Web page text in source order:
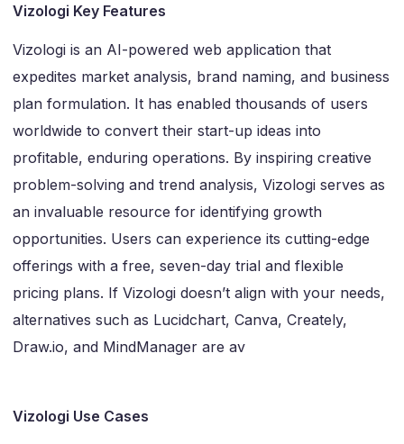
Vizologi Key Features
Vizologi is an AI-powered web application that
expedites market analysis, brand naming, and business
plan formulation. It has enabled thousands of users
worldwide to convert their start-up ideas into
profitable, enduring operations. By inspiring creative
problem-solving and trend analysis, Vizologi serves as
an invaluable resource for identifying growth
opportunities. Users can experience its cutting-edge
offerings with a free, seven-day trial and flexible
pricing plans. If Vizologi doesn’t align with your needs,
alternatives such as Lucidchart, Canva, Creately,
Draw.io, and MindManager are av
Vizologi Use Cases